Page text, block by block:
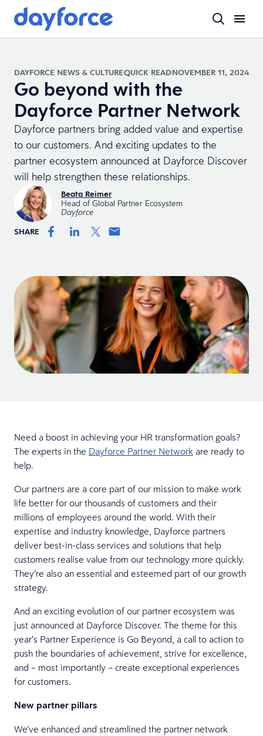
DAYFORCE NEWS & CULTUREQUICK READNOVEMBER 11, 2024
Go beyond with the
Dayforce Partner Network
Dayforce partners bring added value and expertise
to our customers. And exciting updates to the
partner ecosystem announced at Dayforce Discover
will help strengthen these relationships.
Beata Reimer
Head of Global Partner Ecosystem
Dayforce
SHARE
Need a boost in achieving your HR transformation goals?
The experts in the Dayforce Partner Network are ready to
help.
Our partners are a core part of our mission to make work
life better for our thousands of customers and their
millions of employees around the world. With their
expertise and industry knowledge, Dayforce partners
deliver best-in-class services and solutions that help
customers realise value from our technology more quickly.
They’re also an essential and esteemed part of our growth
strategy.
And an exciting evolution of our partner ecosystem was
just announced at Dayforce Discover. The theme for this
year’s Partner Experience is Go Beyond, a call to action to
push the boundaries of achievement, strive for excellence,
and – most importantly – create exceptional experiences
for customers.
New partner pillars
We’ve enhanced and streamlined the partner network